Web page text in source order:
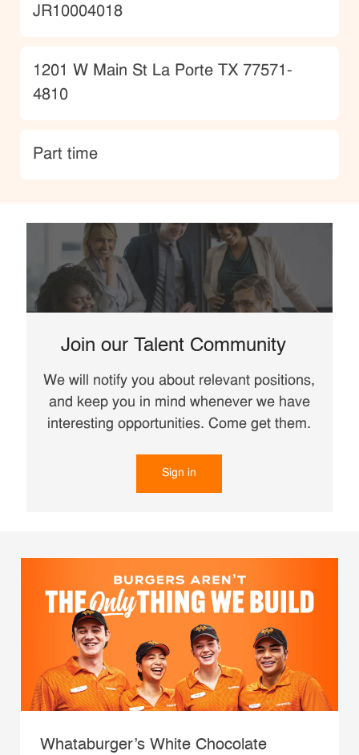
JobId
JR10004018
Location
1201 W Main St La Porte TX 77571-
4810
type
Part time
Join our Talent Community
We will notify you about relevant positions,
and keep you in mind whenever we have
interesting opportunities. Come get them.
Sign in
Whataburger’s White Chocolate